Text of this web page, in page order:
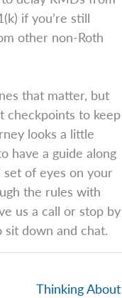
if you’re still
other non-Roth
that matter, but
checkpoints to keep
looks a little
have a guide along
of eyes on your
the rules with
us a call or stop by
down and chat.
Thinking About